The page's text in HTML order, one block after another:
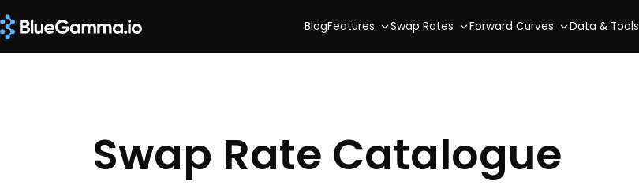
BlogFeatures Swap Rates Forward Curves Data & Tools
Swap Rate Catalogue